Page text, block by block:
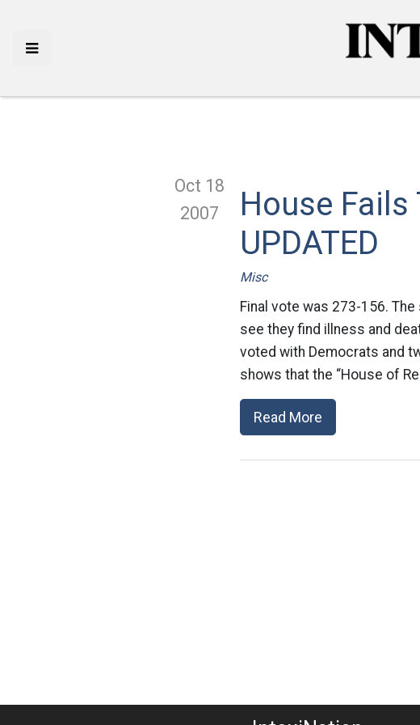
Oct 18
2007
House Fails
UPDATED
Misc
Final vote was 273-156.
see they find illness and
voted with Democrats and
shows that the “House of
Read More